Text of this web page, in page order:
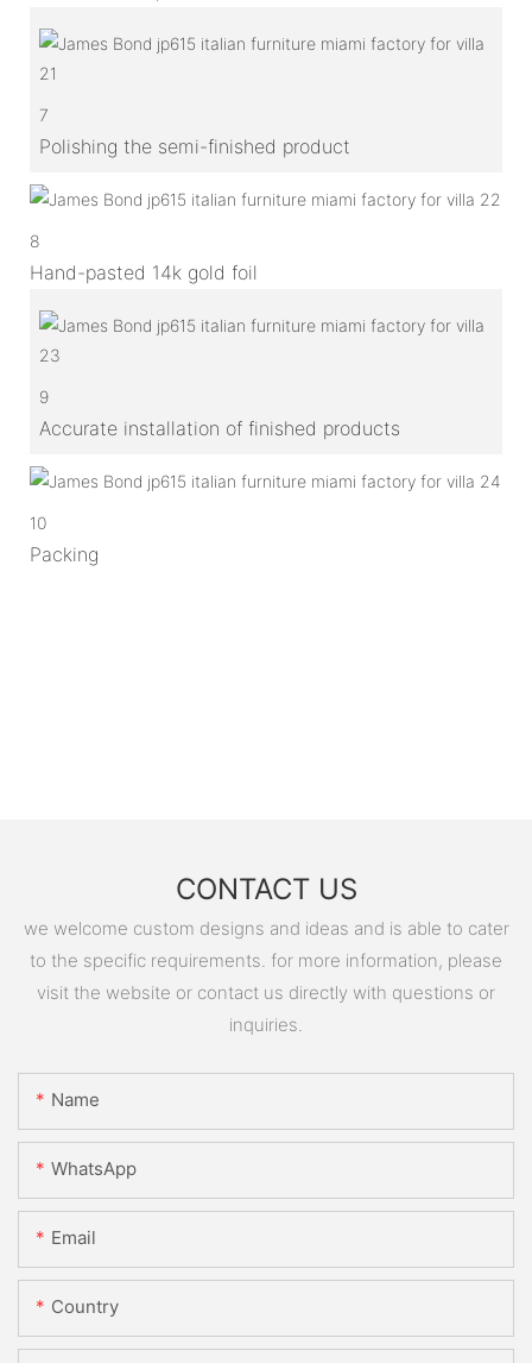
7
Polishing the semi-finished product
8
Hand-pasted 14k gold foil
9
Accurate installation of finished products
10
Packing
CONTACT US
we welcome custom designs and ideas and is able to cater
to the specific requirements. for more information, please
visit the website or contact us directly with questions or
inquiries.
Name
WhatsApp
Email
Country